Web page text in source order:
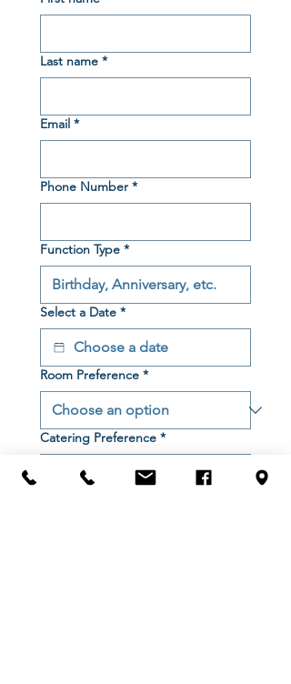
Last name *
Email *
Phone Number *
Function Type *
Select a Date *
Room Preference *
Catering Preference *